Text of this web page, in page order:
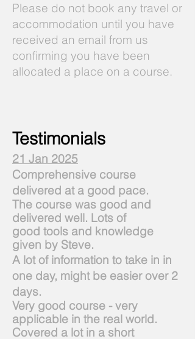
Please do not book any travel or
accommodation until you have
received an email from us
confirming you have been
allocated a place on a course.
Testimonials
21 Jan 2025
Comprehensive course
delivered at a good pace.
The course was good and
delivered well. Lots of
good tools and knowledge
given by Steve.
A lot of information to take in in
one day, might be easier over 2
days.
Very good course - very
applicable in the real world.
Covered a lot in a short